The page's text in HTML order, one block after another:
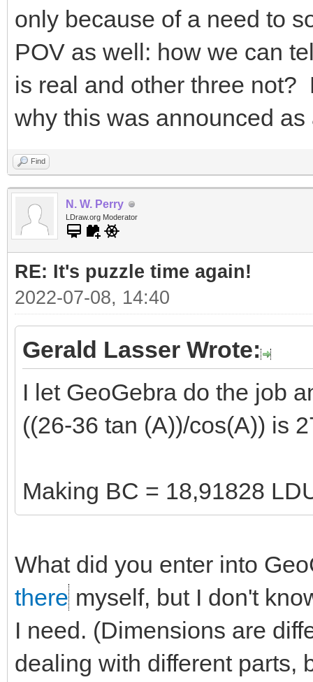
only because of a need to
POV as well: how we can
is real and other three not?
why this was announced
Find
N. W. Perry
LDraw.org Moderator
RE: It's puzzle time again!
2022-07-08, 14:40
Gerald Lasser Wrote:
I let GeoGebra do the job
((26-36 tan (A))/cos(A)) is
Making BC = 18,91828
What did you enter into
there myself, but I don't
I need. (Dimensions are
dealing with different parts,